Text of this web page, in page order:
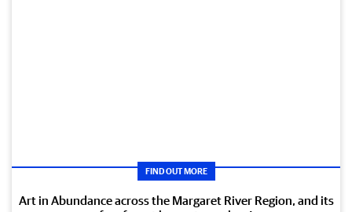
FIND OUT MORE
Art in Abundance across the Margaret River Region, and its